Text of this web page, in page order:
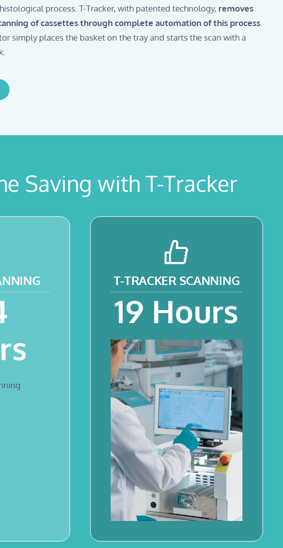
process. T-Tracker, with patented technology, removes
of cassettes through complete automation of this process
simply places the basket on the tray and starts the scan with a
Saving with T-Tracker
T-TRACKER SCANNING
19 Hours